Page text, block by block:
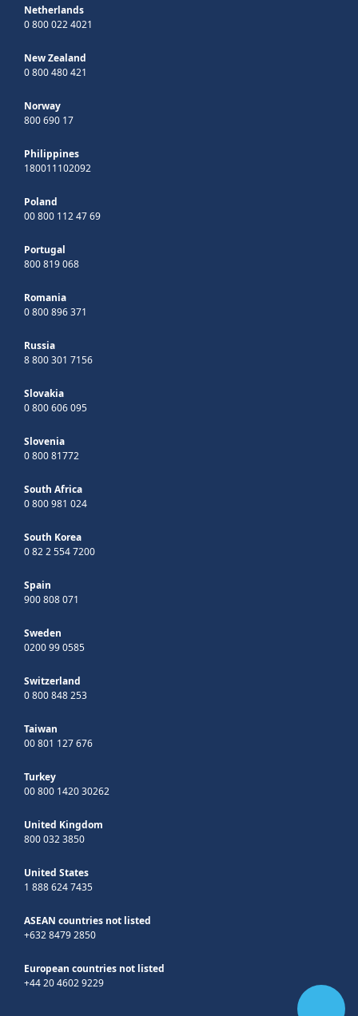
Netherlands
0 800 022 4021
New Zealand
0 800 480 421
Norway
800 690 17
Philippines
180011102092
Poland
00 800 112 47 69
Portugal
800 819 068
Romania
0 800 896 371
Russia
8 800 301 7156
Slovakia
0 800 606 095
Slovenia
0 800 81772
South Africa
0 800 981 024
South Korea
0 82 2 554 7200
Spain
900 808 071
Sweden
0200 99 0585
Switzerland
0 800 848 253
Taiwan
00 801 127 676
Turkey
00 800 1420 30262
United Kingdom
800 032 3850
United States
1 888 624 7435
ASEAN countries not listed
+632 8479 2850
European countries not listed
+44 20 4602 9229